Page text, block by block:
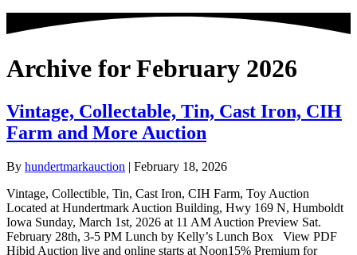
Archive for February 2026
Vintage, Collectable, Tin, Cast Iron, CIH
Farm and More Auction
By hundertmarkauction | February 18, 2026
Vintage, Collectible, Tin, Cast Iron, CIH Farm, Toy Auction
Located at Hundertmark Auction Building, Hwy 169 N, Humboldt
Iowa Sunday, March 1st, 2026 at 11 AM Auction Preview Sat.
February 28th, 3-5 PM Lunch by Kelly’s Lunch Box View PDF
Hibid Auction live and online starts at Noon15% Premium for